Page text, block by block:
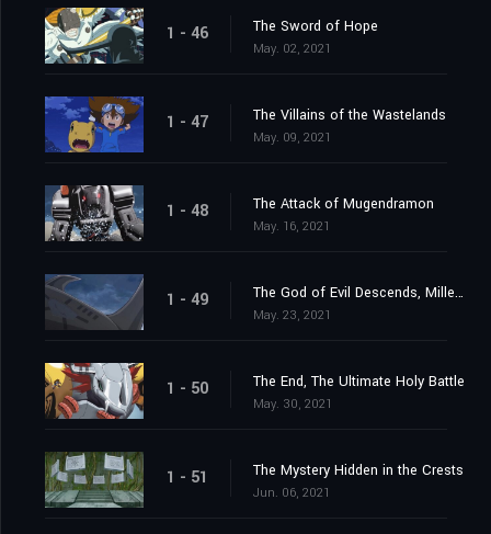
1 - 46 The Sword of Hope
May. 02, 2021
1 - 47 The Villains of the Wastelands
May. 09, 2021
1 - 48 The Attack of Mugendramon
May. 16, 2021
1 - 49 The God of Evil Descends, Millenniumon
May. 23, 2021
1 - 50 The End, The Ultimate Holy Battle
May. 30, 2021
1 - 51 The Mystery Hidden in the Crests
Jun. 06, 2021